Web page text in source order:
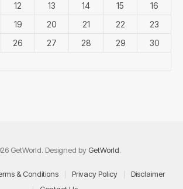
12 13 14 15
16
19 20 21 22
23
26 27 28 29
30
GetWorld. Designed by GetWorld.
& Conditions Privacy Policy
Disclaimer